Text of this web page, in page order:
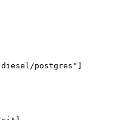
postgres"]